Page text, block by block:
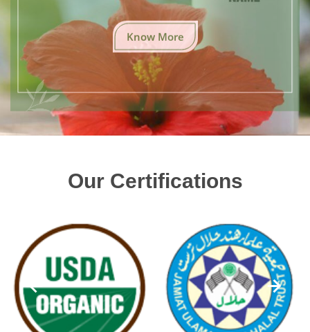
Know More
Our Certifications